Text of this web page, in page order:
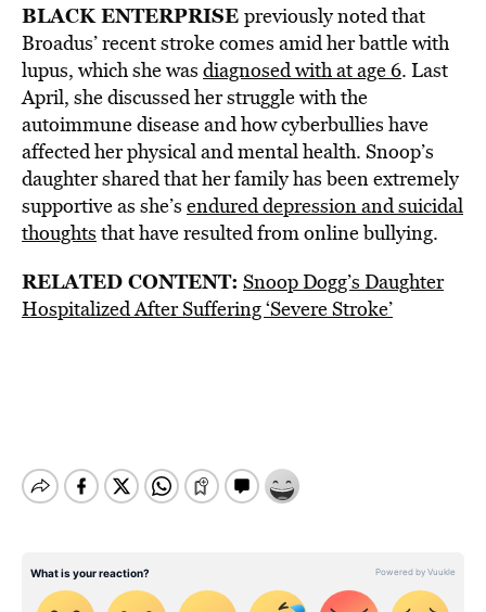
BLACK ENTERPRISE previously noted that
Broadus’ recent stroke comes amid her battle with
lupus, which she was diagnosed with at age 6. Last
April, she discussed her struggle with the
autoimmune disease and how cyberbullies have
affected her physical and mental health. Snoop’s
daughter shared that her family has been extremely
supportive as she’s endured depression and suicidal
thoughts that have resulted from online bullying.
RELATED CONTENT: Snoop Dogg’s Daughter
Hospitalized After Suffering ‘Severe Stroke’